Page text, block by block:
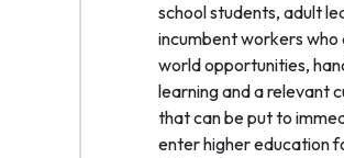
school students, adult
incumbent workers who
world opportunities,
learning and a relevant
that can be put to
enter higher education